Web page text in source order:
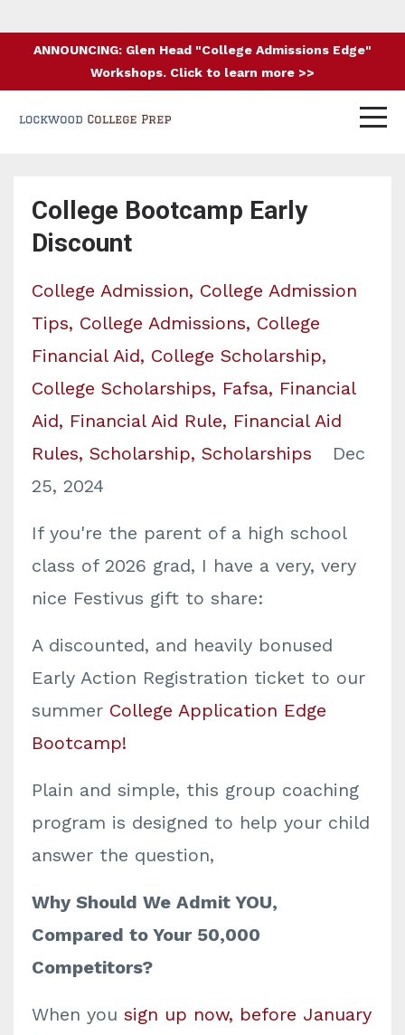
ANNOUNCING: Glen Head "College Admissions Edge"
Workshops. Click to learn more >>
College Bootcamp Early
Discount
College Admission College Admission
Tips College Admissions College
Financial Aid College Scholarship
College Scholarships
Fafsa Financial
Aid
Financial Aid Rule
Financial Aid
Rules Scholarship Scholarships
Dec
25, 2024
If you're the parent of a high school
class of 2026 grad, I have a very, very
nice Festivus gift to share:
A discounted, and heavily bonused
Early Action Registration ticket to our
summer College Application Edge
Bootcamp!
Plain and simple, this group coaching
program is designed to help your child
answer the question,
Why Should We Admit YOU,
Compared to Your 50,000
Competitors?
When you sign up now, before January